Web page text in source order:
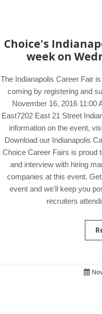
Choice's
week on
The Indianapolis Career Fair
coming by registering and
November 16, 2016 11:00
East7202 East 21 Street
information on the event,
Download our Indianapolis
Choice Career Fairs is proud
and interview with hiring
companies at this event.
event and we'll keep you
recruiters